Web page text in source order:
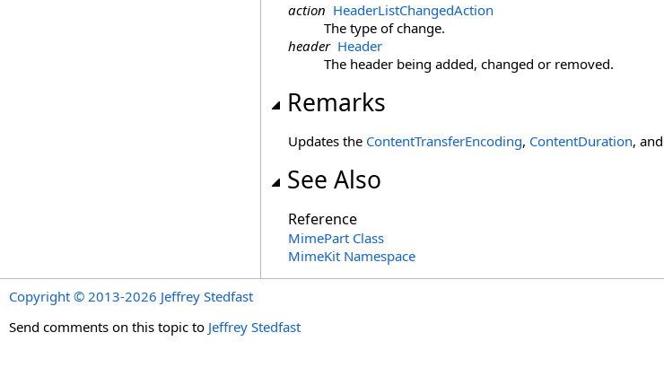
action HeaderListChangedAction
The type of change.
header Header
The header being added, changed or removed.
Remarks
Updates the ContentTransferEncoding, ContentDuration, and
See Also
Reference
MimePart Class
MimeKit Namespace
Copyright © 2013-2026 Jeffrey Stedfast
Send comments on this topic to Jeffrey Stedfast